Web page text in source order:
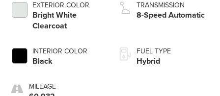
EXTERIOR COLOR
Bright White
Clearcoat
INTERIOR COLOR
Black
MILEAGE
TRANSMISSION
8-Speed Automatic
FUEL TYPE
Hybrid